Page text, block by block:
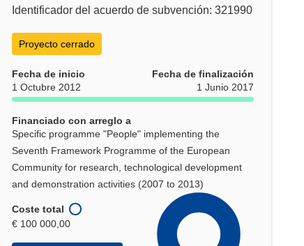
Identificador del acuerdo de subvención: 321990
Proyecto cerrado
Fecha de inicio
1 Octubre 2012
Fecha de finalización
1 Junio 2017
Financiado con arreglo a
Specific programme "People" implementing the
Seventh Framework Programme of the European
Community for research, technological development
and demonstration activities (2007 to 2013)
Coste total
€ 100 000,00